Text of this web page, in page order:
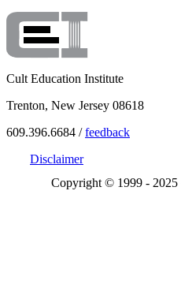
Cult Education Institute
Trenton, New Jersey 08618
609.396.6684 /feedback
Disclaimer
Copyright © 1999 - 2025